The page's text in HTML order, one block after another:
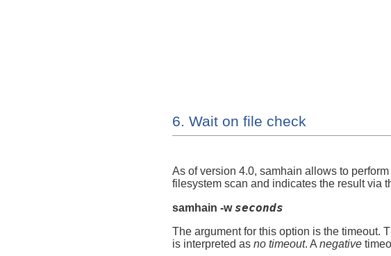
6. Wait on file check
As of version 4.0, samhain allows to perform
filesystem scan and indicates the result via
samhain -wseconds
The argument for this option is the timeout.
is interpreted as no timeout. A negative